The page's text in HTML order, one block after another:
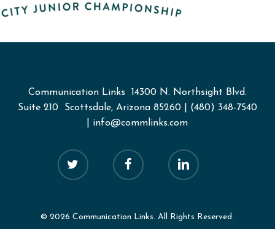
Communication Links 14300 N. Northsight Blvd.
Suite 210 Scottsdale, Arizona 85260| (480) 348-7540
info@commlinks.com
twitter facebook linkedin
© 2026 Communication Links. All Rights Reserved.